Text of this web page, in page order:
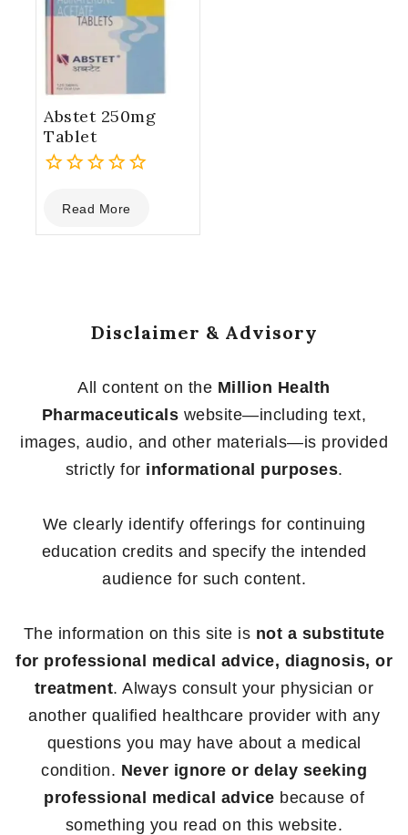
Abstet 250mg
Tablet
out
of
Read More
Disclaimer & Advisory
All content on the Million Health
Pharmaceuticals website—including text,
images, audio, and other materials—is provided
strictly for informational purposes.
We clearly identify offerings for continuing
education credits and specify the intended
audience for such content.
The information on this site is not a substitute
for professional medical advice, diagnosis, or
treatment. Always consult your physician or
another qualified healthcare provider with any
questions you may have about a medical
condition. Never ignore or delay seeking
professional medical advice because of
something you read on this website.